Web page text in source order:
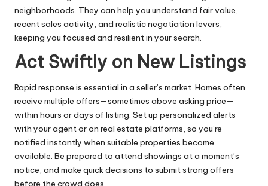
neighborhoods. They can help you understand fair value,
recent sales activity, and realistic negotiation levers,
keeping you focused and resilient in your search.
Act Swiftly on New Listings
Rapid response is essential in a seller’s market. Homes often
receive multiple offers—sometimes above asking price—
within hours or days of listing. Set up personalized alerts
with your agent or on real estate platforms, so you’re
notified instantly when suitable properties become
available. Be prepared to attend showings at a moment’s
notice, and make quick decisions to submit strong offers
before the crowd does.